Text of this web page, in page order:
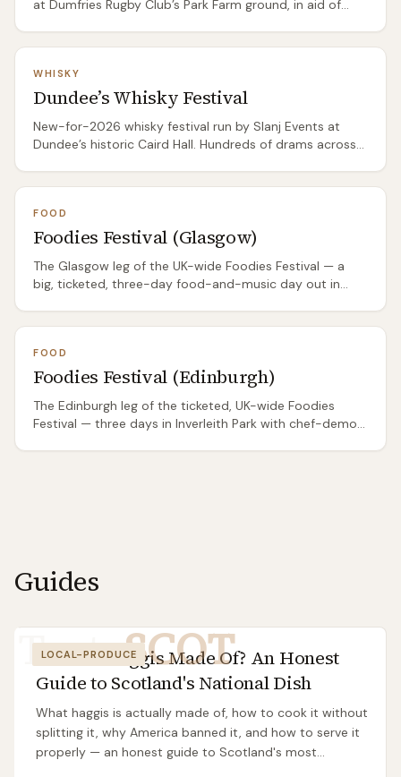
at Dumfries Rugby Club’s Park Farm ground, in aid of
WHISKY
Dundee’s Whisky Festival
New-for-2026 whisky festival run by Slanj Events at
Dundee’s historic Caird Hall. Hundreds of drams across
FOOD
Foodies Festival (Glasgow)
The Glasgow leg of the UK-wide Foodies Festival — a
big, ticketed, three-day food-and-music day out in
evenings. It's a polished national-brand event rather
than a local producers' market, so treat it as a day out
as much as a food shop.
FOOD
Foodies Festival (Edinburgh)
The Edinburgh leg of the ticketed, UK-wide Foodies
Festival — three days in Inverleith Park with chef-demo
Guides
TasteSCOT
LOCAL-PRODUCE
What Is Haggis Made Of? An Honest
Guide to Scotland's National Dish
What haggis is actually made of, how to cook it without
splitting it, why America banned it, and how to serve it
properly — an honest guide to Scotland's most